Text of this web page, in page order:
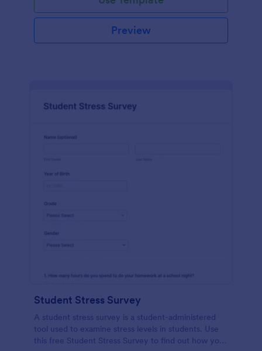
Preview
Student Stress Survey
A student stress survey is a student-administered
tool used to examine stress levels in students. Use
this free Student Stress Survey to find out how your